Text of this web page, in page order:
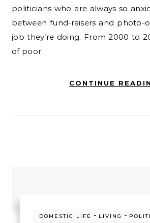
politicians who are always so
between fund-raisers and photo-
job they’re doing. From 2000 to
of poor…
CONTINUE
DOMESTIC LIFE - LIVING -